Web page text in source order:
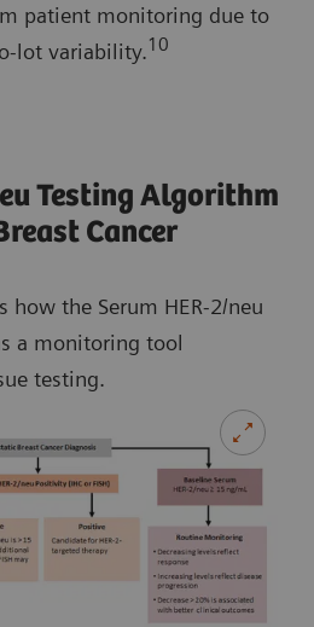
patient monitoring due to
lot variability.10
Testing Algorithm
Cancer
how the Serum HER-2/neu
a monitoring tool
testing.